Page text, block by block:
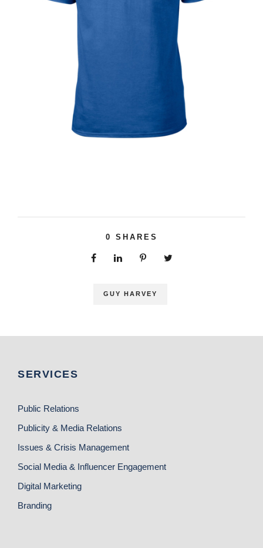
0 SHARES
GUY HARVEY
SERVICES
Public Relations
Publicity & Media Relations
Issues & Crisis Management
Social Media & Influencer Engagement
Digital Marketing
Branding